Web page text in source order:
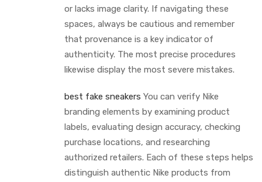
or lacks image clarity. If navigating these
spaces, always be cautious and remember
that provenance is a key indicator of
authenticity. The most precise procedures
likewise display the most severe mistakes.
best fake sneakers You can verify Nike
branding elements by examining product
labels, evaluating design accuracy, checking
purchase locations, and researching
authorized retailers. Each of these steps helps
distinguish authentic Nike products from